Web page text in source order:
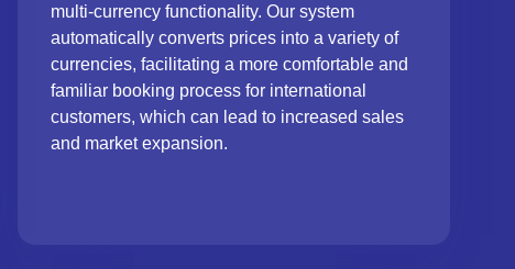
multi-currency functionality. Our system
automatically converts prices into a variety of
currencies, facilitating a more comfortable and
familiar booking process for international
customers, which can lead to increased sales
and market expansion.